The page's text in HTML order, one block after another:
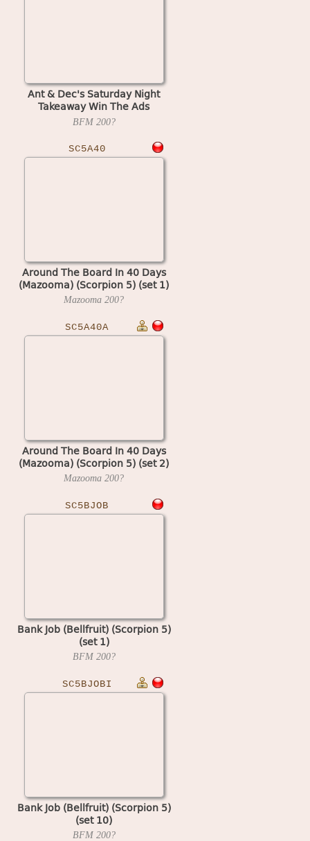
Ant & Dec's Saturday Night
Takeaway Win The Ads
(Bellfruit) (Scorpion 5) (set 2)
BFM 200?
SC5A40
Around The Board In 40 Days
(Mazooma) (Scorpion 5) (set 1)
Mazooma 200?
SC5A40A
Around The Board In 40 Days
(Mazooma) (Scorpion 5) (set 2)
Mazooma 200?
SC5BJOB
Bank Job (Bellfruit) (Scorpion 5)
(set 1)
BFM 200?
SC5BJOBI
Bank Job (Bellfruit) (Scorpion 5)
(set 10)
BFM 200?